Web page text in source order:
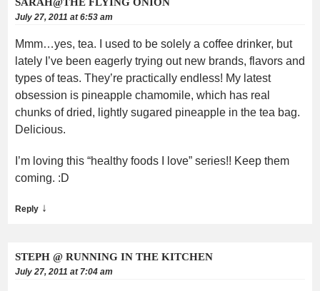
July 27, 2011 at 6:53 am
Mmm…yes, tea. I used to be solely a coffee drinker, but
lately I’ve been eagerly trying out new brands, flavors and
types of teas. They’re practically endless! My latest
obsession is pineapple chamomile, which has real
chunks of dried, lightly sugared pineapple in the tea bag.
Delicious.
I’m loving this “healthy foods I love” series!! Keep them
coming. :D
Reply ↓
STEPH @ RUNNING IN THE KITCHEN
July 27, 2011 at 7:04 am